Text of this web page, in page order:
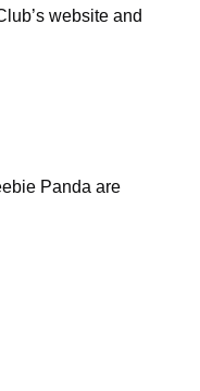
website and
Panda are